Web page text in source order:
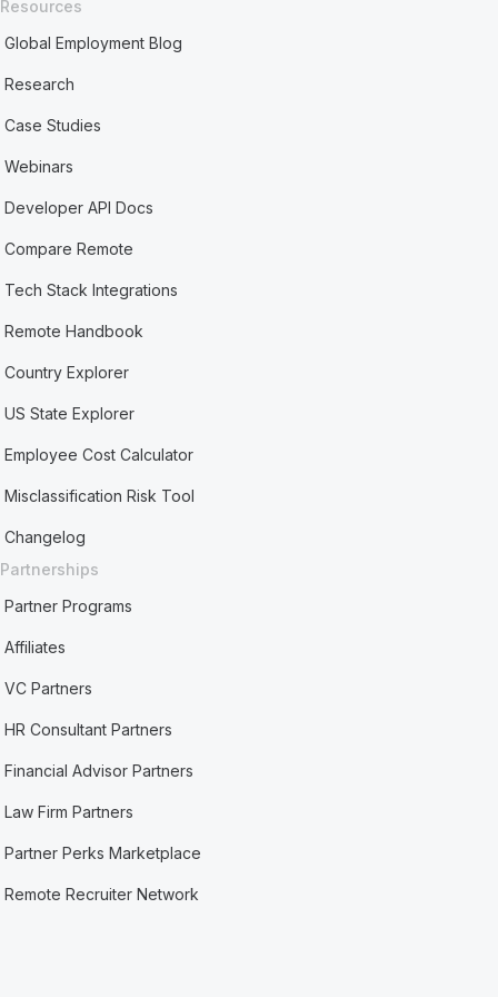
Resources
Global Employment Blog
Research
Case Studies
Webinars
Developer API Docs
Compare Remote
Tech Stack Integrations
Remote Handbook
Country Explorer
US State Explorer
Employee Cost Calculator
Misclassification Risk Tool
Changelog
Partnerships
Partner Programs
Affiliates
VC Partners
HR Consultant Partners
Financial Advisor Partners
Law Firm Partners
Partner Perks Marketplace
Remote Recruiter Network